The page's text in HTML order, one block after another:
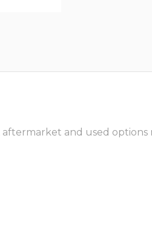
aftermarket and used options